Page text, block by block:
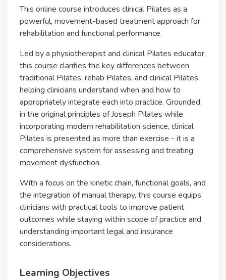
This online course introduces clinical Pilates as a
powerful, movement-based treatment approach for
rehabilitation and functional performance.
Led by a physiotherapist and clinical Pilates educator,
this course clarifies the key differences between
traditional Pilates, rehab Pilates, and clinical Pilates,
helping clinicians understand when and how to
appropriately integrate each into practice. Grounded
in the original principles of Joseph Pilates while
incorporating modern rehabilitation science, clinical
Pilates is presented as more than exercise - it is a
comprehensive system for assessing and treating
movement dysfunction.
With a focus on the kinetic chain, functional goals, and
the integration of manual therapy, this course equips
clinicians with practical tools to improve patient
outcomes while staying within scope of practice and
understanding important legal and insurance
considerations.
Learning Objectives